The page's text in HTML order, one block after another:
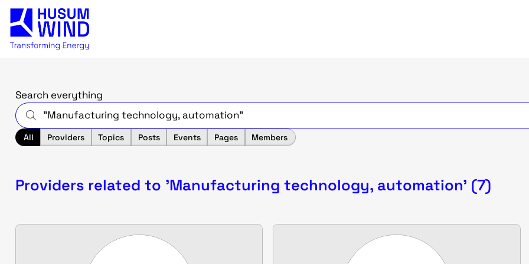
Search everything
All Providers Topics Posts Events Pages Members
Providers related to 'Manufacturing technology, automation' (7)